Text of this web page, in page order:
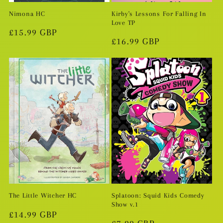
Nimona HC
Regular
£15.99 GBP
Kirby's Lessons For Falling In
Love TP
Regular
£16.99 GBP
The Little Witcher HC
Regular
£14.99 GBP
Splatoon: Squid Kids Comedy
Show v.1